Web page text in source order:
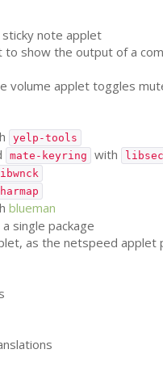
note applet
to show the output of a
volume applet toggles
yelp-tools
mate-keyring with
blueman
single package
as the netspeed applet